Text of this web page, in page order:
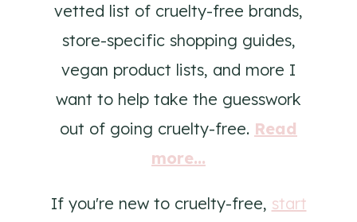
vetted list of cruelty-free brands,
store-specific shopping guides,
vegan product lists, and more I
want to help take the guesswork
out of going cruelty-free. Read
more...
If you're new to cruelty-free, start